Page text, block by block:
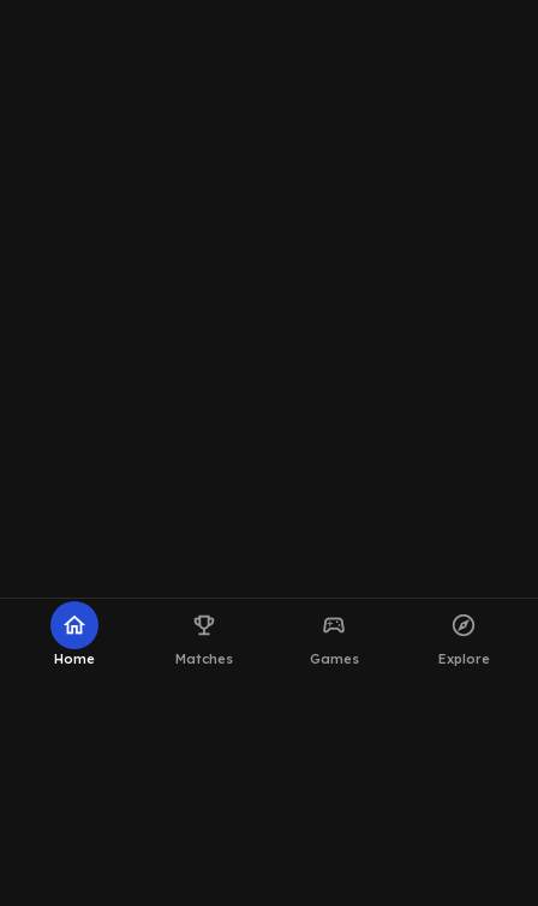
home
Home
emoji_events
Matches
sports_esports
Games
explore
Explore